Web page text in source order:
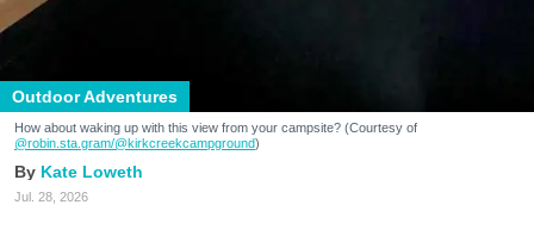
Outdoor Adventures
How about waking up with this view from your campsite? (Courtesy of
@robin.sta.gram/@kirkcreekcampground)
Kate Loweth
Jul. 28, 2026